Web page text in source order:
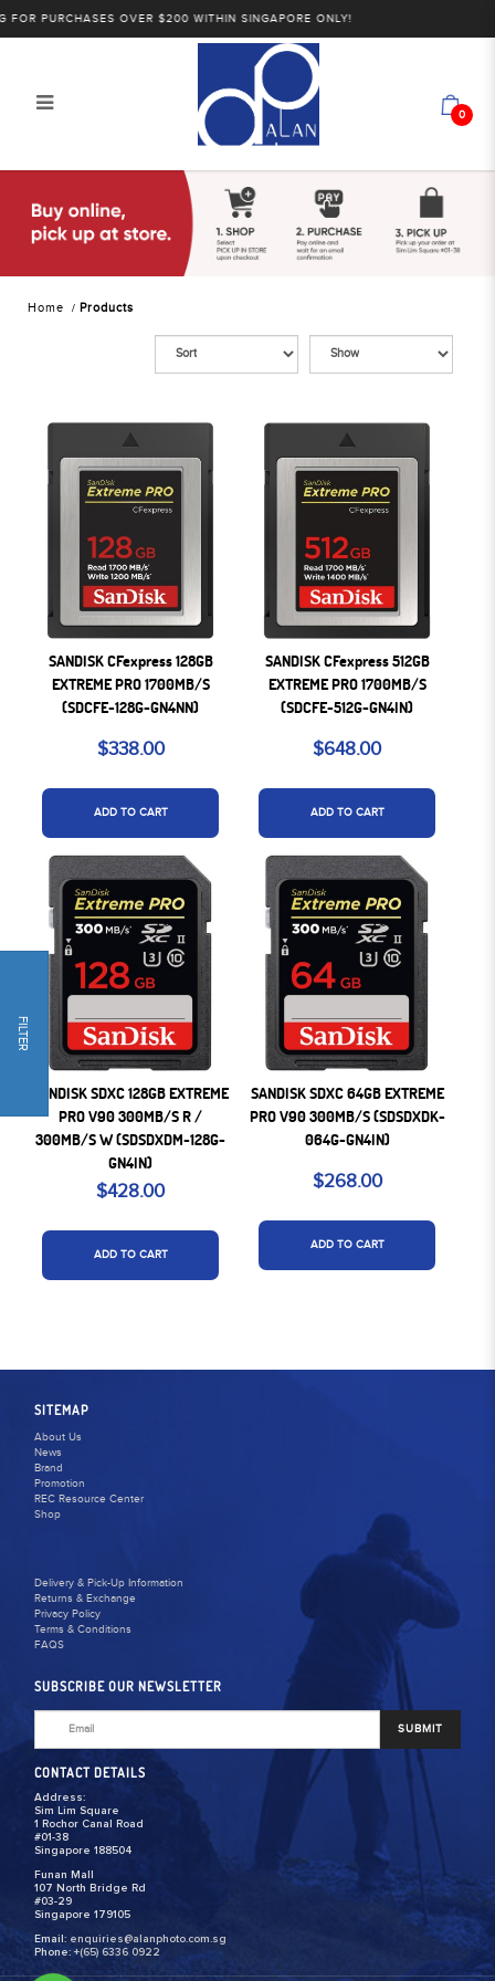
PURCHASES OVER $200 WITHIN SINGAPORE ONLY!
0
Home Products
FILTER
SANDISK CFexpress 128GB
EXTREME PRO 1700MB/S
(SDCFE-128G-GN4NN)
$338.00
ADD TO CART
SANDISK CFexpress 512GB
EXTREME PRO 1700MB/S
(SDCFE-512G-GN4IN)
$648.00
ADD TO CART
SANDISK SDXC 128GB EXTREME
PRO V90 300MB/S R /
300MB/S W (SDSDXDM-128G-
GN4IN)
$428.00
ADD TO CART
SANDISK SDXC 64GB EXTREME
PRO V90 300MB/S (SDSDXDK-
064G-GN4IN)
$268.00
ADD TO CART
SITEMAP
About Us
News
Brand
Promotion
REC Resource Center
Shop
Delivery & Pick-Up Information
Returns & Exchange
Privacy Policy
Terms & Conditions
FAQS
SUBSCRIBE OUR NEWSLETTER
SUBMIT
CONTACT DETAILS
Address:
Sim Lim Square
1 Rochor Canal Road
#01-38
Singapore 188504
Funan Mall
107 North Bridge Rd
#03-29
Singapore 179105
Email: enquiries@alanphoto.com.sg
Phone:+(65) 6336 0922